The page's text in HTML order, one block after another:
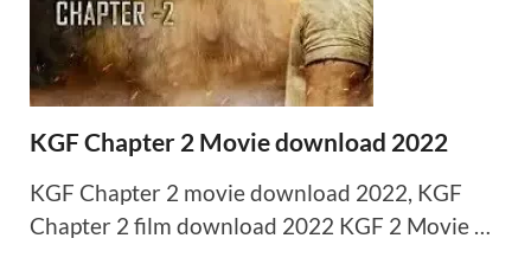
KGF Chapter 2 Movie download 2022
KGF Chapter 2 movie download 2022, KGF
Chapter 2 film download 2022 KGF 2 Movie …